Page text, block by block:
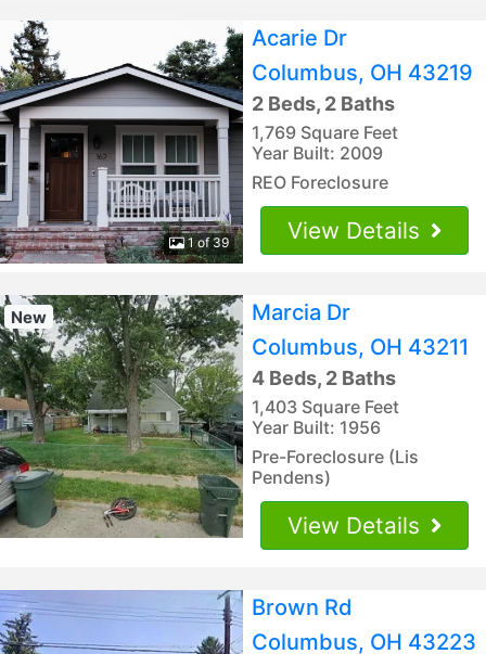
1 of 39
Acarie Dr
Columbus, OH 43219
2 Beds, 2 Baths
1,769 Square Feet
Year Built: 2009
REO Foreclosure
View Details
New
Marcia Dr
Columbus, OH 43211
4 Beds, 2 Baths
1,403 Square Feet
Year Built: 1956
Pre-Foreclosure (Lis
Pendens)
View Details
Brown Rd
Columbus, OH 43223